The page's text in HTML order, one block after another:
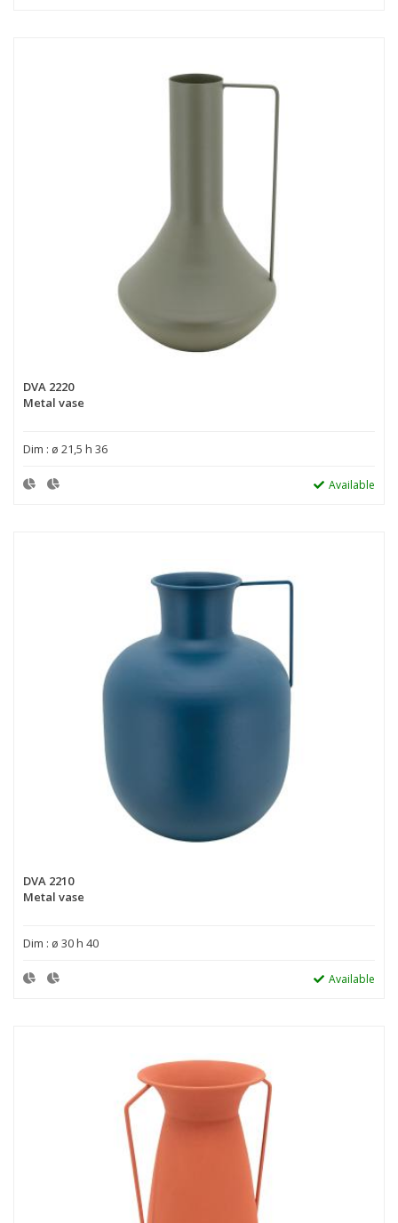
DVA 2220
Metal vase
Dim : ø 21,5 h 36
Available
DVA 2210
Metal vase
Dim : ø 30 h 40
Available